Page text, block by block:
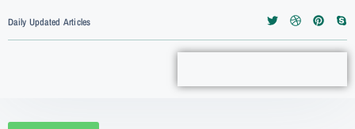
Daily Updated Articles